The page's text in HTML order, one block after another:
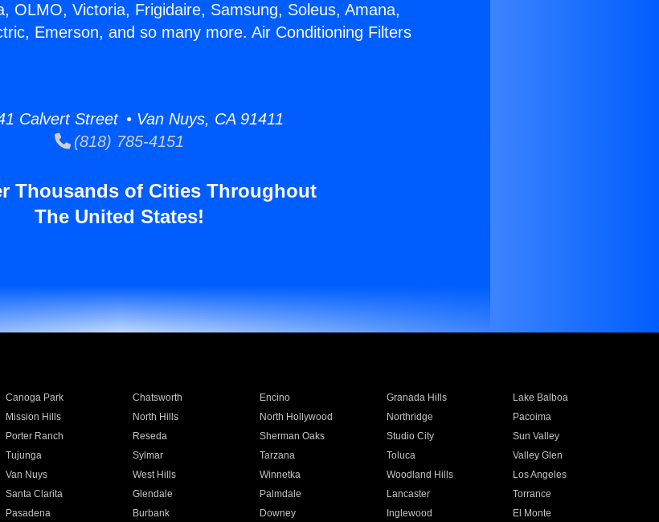
OLMO, Victoria, Frigidaire, Samsung, Soleus, Amana,
Emerson, and so many more. Air Conditioning Filters
Calvert Street • Van Nuys, CA 91411
(818) 785-4151
Thousands of Cities Throughout
The United States!
Canoga Park Chatsworth Encino Granada Hills
Lake Balboa
Mission Hills North Hills North Hollywood Northridge
Pacoima
Porter Ranch Reseda Sherman Oaks Studio City
Sun Valley
Tujunga Sylmar Tarzana Toluca
Valley Glen
Van Nuys West Hills Winnetka Woodland Hills
Los Angeles
Santa Clarita Glendale Palmdale Lancaster
Torrance
Pasadena Burbank Downey Inglewood El Monte